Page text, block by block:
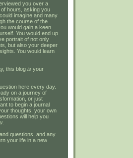
you over a
hours, asking you
imagine and many
the course of the
would gain a keen
You would end up
portrait of not only
but also your deeper
You would learn
this blog is your
here every day.
on a journey of
or just
to begin a journal
thoughts, your own
will help you
questions, and any
your life in a new